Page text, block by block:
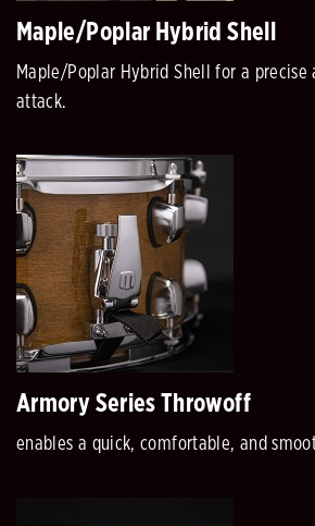
Maple/Poplar Hybrid Shell
Maple/Poplar Hybrid Shell for a precise
attack.
Armory Series Throwoff
enables a quick, comfortable, and